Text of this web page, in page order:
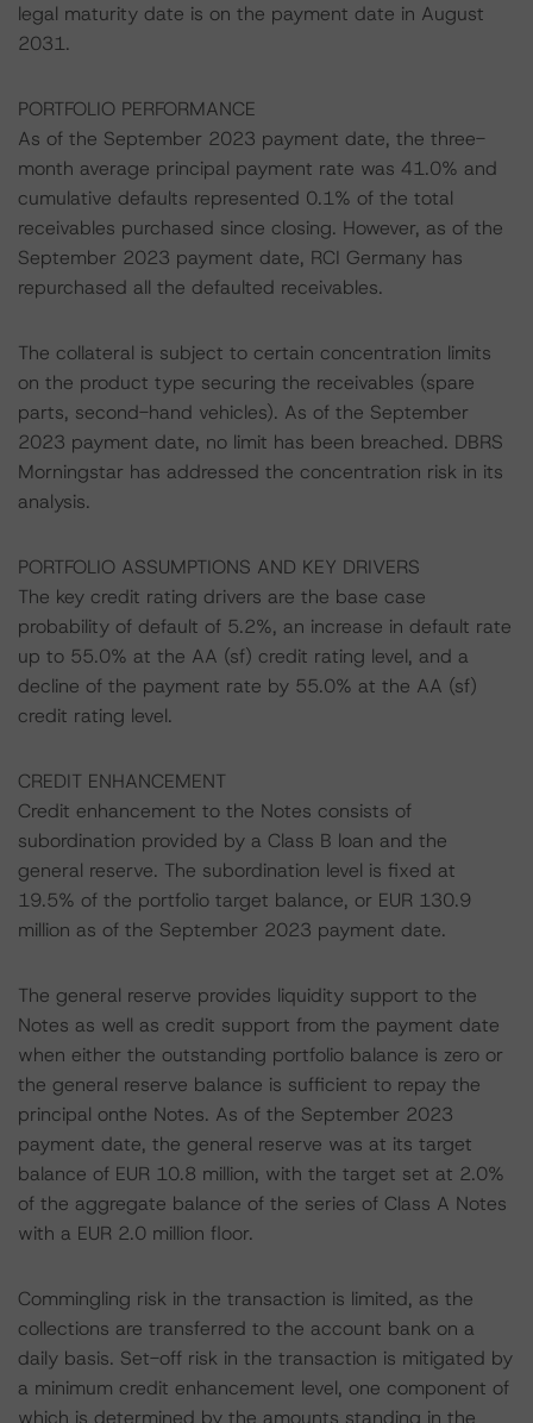
legal maturity date is on the payment date in August
2031.
PORTFOLIO PERFORMANCE
As of the September 2023 payment date, the three-
month average principal payment rate was 41.0% and
cumulative defaults represented 0.1% of the total
receivables purchased since closing. However, as of the
September 2023 payment date, RCI Germany has
repurchased all the defaulted receivables.
The collateral is subject to certain concentration limits
on the product type securing the receivables (spare
parts, second-hand vehicles). As of the September
2023 payment date, no limit has been breached. DBRS
Morningstar has addressed the concentration risk in its
analysis.
PORTFOLIO ASSUMPTIONS AND KEY DRIVERS
The key credit rating drivers are the base case
probability of default of 5.2%, an increase in default rate
up to 55.0% at the AA (sf) credit rating level, and a
decline of the payment rate by 55.0% at the AA (sf)
credit rating level.
CREDIT ENHANCEMENT
Credit enhancement to the Notes consists of
subordination provided by a Class B loan and the
general reserve. The subordination level is fixed at
19.5% of the portfolio target balance, or EUR 130.9
million as of the September 2023 payment date.
The general reserve provides liquidity support to the
Notes as well as credit support from the payment date
when either the outstanding portfolio balance is zero or
the general reserve balance is sufficient to repay the
principal onthe Notes. As of the September 2023
payment date, the general reserve was at its target
balance of EUR 10.8 million, with the target set at 2.0%
of the aggregate balance of the series of Class A Notes
with a EUR 2.0 million floor.
Commingling risk in the transaction is limited, as the
collections are transferred to the account bank on a
daily basis. Set-off risk in the transaction is mitigated by
a minimum credit enhancement level, one component of
which is determined by the amounts standing in the